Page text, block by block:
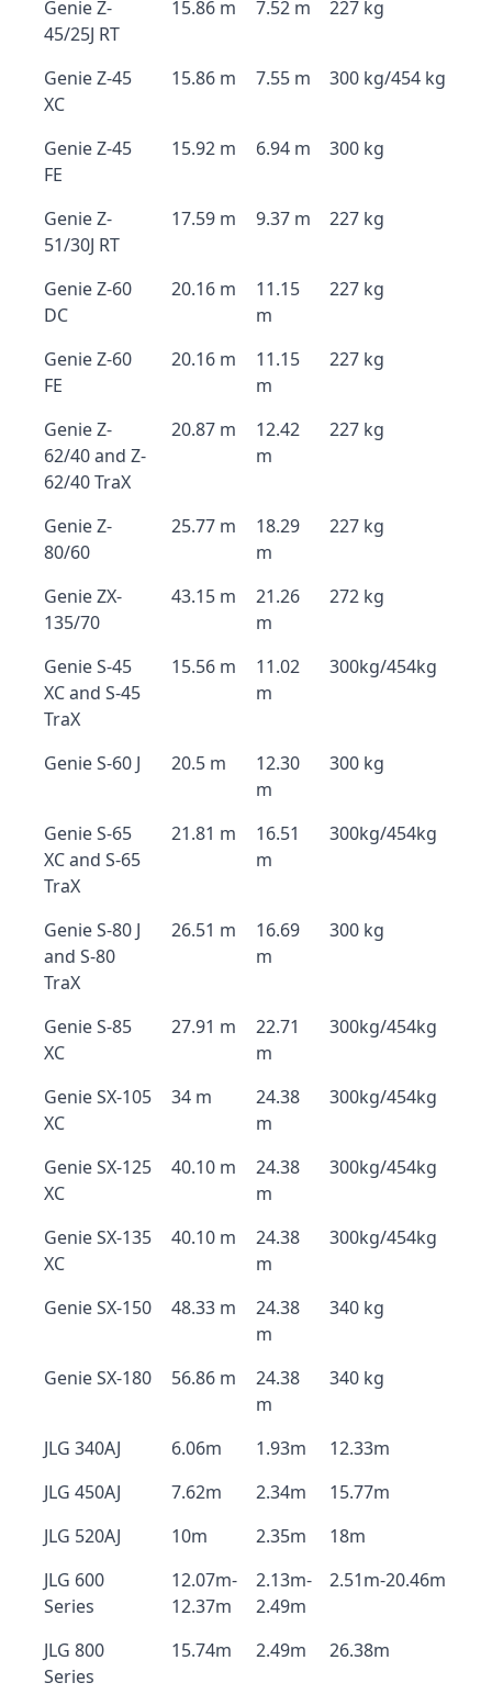
Genie Z-
45/25J RT
15.86 m 7.52 m 227 kg
Genie Z-45
XC
15.86 m 7.55 m 300 kg/454 kg
Genie Z-45
FE
15.92 m 6.94 m 300 kg
Genie Z-
51/30J RT
17.59 m 9.37 m 227 kg
Genie Z-60
DC
20.16 m
11.15
m
227 kg
Genie Z-60
FE
20.16 m
11.15
m
227 kg
Genie Z-
62/40 and Z-
62/40 TraX
20.87 m
12.42
m
227 kg
Genie Z-
80/60
25.77 m
18.29
m
227 kg
Genie ZX-
135/70
43.15 m
21.26
m
272 kg
Genie S-45
XC and S-45
TraX
15.56 m
11.02
m
300kg/454kg
Genie S-60 J 20.5 m
12.30
m
300 kg
Genie S-65
XC and S-65
TraX
21.81 m
16.51
m
300kg/454kg
Genie S-80 J
and S-80
TraX
26.51 m
16.69
m
300 kg
Genie S-85
XC
27.91 m
22.71
m
300kg/454kg
Genie SX-105
XC
34 m
24.38
m
300kg/454kg
Genie SX-125
XC
40.10 m
24.38
m
300kg/454kg
Genie SX-135
XC
40.10 m
24.38
m
300kg/454kg
Genie SX-150 48.33 m
24.38
m
340 kg
Genie SX-180 56.86 m
24.38
m
340 kg
JLG 340AJ 6.06m 1.93m
12.33m
JLG 450AJ
7.62m 2.34m
15.77m
JLG 520AJ
10m 2.35m
18m
JLG 600
Series
12.07m-
12.37m
2.13m-
2.49m
2.51m-20.46m
JLG 800
Series
15.74m 2.49m 26.38m